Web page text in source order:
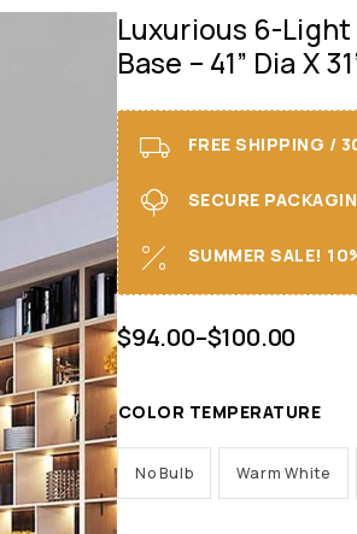
Luxurious 6-
Base – 41” Dia X
FREE SHIPPING /
SECURE
SUMMER SALE!
$94.00–$100.00
COLOR TEMPERATURE
No Bulb Warm White